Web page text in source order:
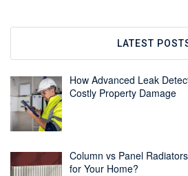
LATEST
How Advanced Leak
Costly Property Damage
Column vs Panel
for Your Home?